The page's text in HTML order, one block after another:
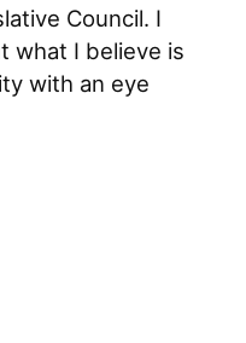
Council. I
what I believe is
with an eye